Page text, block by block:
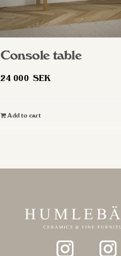
Console table
24 000SEK
Add to cart